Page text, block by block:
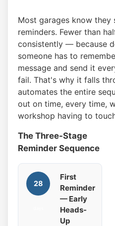
Most garages know they
reminders. Fewer than
consistently — because
someone has to
message and send it
fail. That's why it falls
automates the entire
out on time, every time,
workshop having to
The Three-Stage
Reminder Sequence
28
First
Reminder
— Early
Heads-
Up